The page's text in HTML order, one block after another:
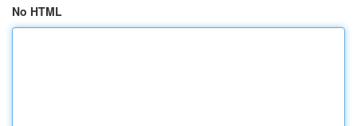
No HTML